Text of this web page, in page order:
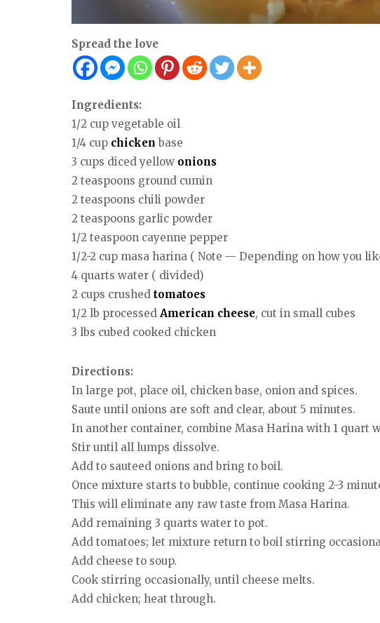
Spread the love
Ingredients:
1/2 cup vegetable oil
1/4 cup chicken base
3 cups diced yellow onions
2 teaspoons ground cumin
2 teaspoons chili powder
2 teaspoons garlic powder
1/2 teaspoon cayenne pepper
1/2-2 cup masa harina ( Note — Depending on how you
4 quarts water ( divided)
2 cups crushed tomatoes
1/2 lb processed American cheese, cut in small cubes
3 lbs cubed cooked chicken
Directions:
In large pot, place oil, chicken base, onion and spices.
Saute until onions are soft and clear, about 5 minutes.
In another container, combine Masa Harina with 1 quart
Stir until all lumps dissolve.
Add to sauteed onions and bring to boil.
Once mixture starts to bubble, continue cooking 2-3
This will eliminate any raw taste from Masa Harina.
Add remaining 3 quarts water to pot.
Add tomatoes; let mixture return to boil stirring
Add cheese to soup.
Cook stirring occasionally, until cheese melts.
Add chicken; heat through.